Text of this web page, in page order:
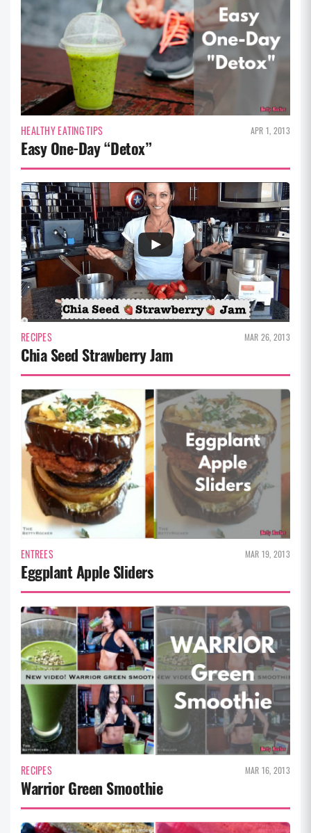
HEALTHY EATING TIPS APR 1, 2013
Easy One-Day “Detox”
RECIPES MAR 26, 2013
Chia Seed Strawberry Jam
ENTREES MAR 19, 2013
Eggplant Apple Sliders
RECIPES MAR 16, 2013
Warrior Green Smoothie